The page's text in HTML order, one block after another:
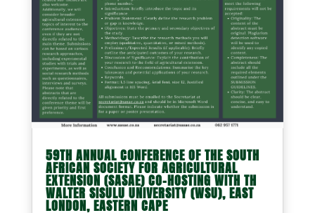
59TH ANNUAL CONFERENCE OF THE SOUTH
AFRICAN SOCIETY FOR AGRICULTURAL
EXTENSION (SASAE) CO-HOSTING WITH TH
WALTER SISULU UNIVERSITY (WSU), EAST
LONDON, EASTERN CAPE